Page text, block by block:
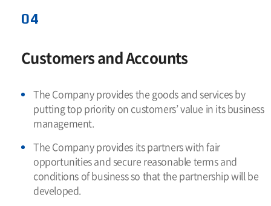
04
Customers and Accounts
The Company provides the goods and services by
putting top priority on customers’ value in its business
management.
The Company provides its partners with fair
opportunities and secure reasonable terms and
conditions of business so that the partnership will be
developed.